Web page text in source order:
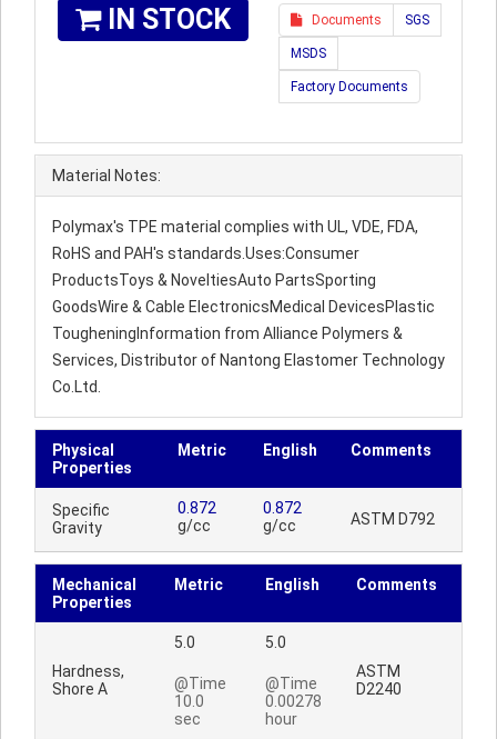
IN STOCK Documents SGS
MSDS
Factory Documents
Material Notes:
Polymax's TPE material complies with UL, VDE, FDA,
RoHS and PAH's standards.Uses:Consumer
ProductsToys & NoveltiesAuto PartsSporting
GoodsWire & Cable ElectronicsMedical DevicesPlastic
TougheningInformation from Alliance Polymers &
Services, Distributor of Nantong Elastomer Technology
Co.Ltd.
Physical
Properties
Metric English Comments
Specific
Gravity
0.872
g/cc
0.872
g/cc
ASTM D792
Mechanical
Properties
Metric English Comments
Hardness,
Shore A
5.0
@Time
10.0
sec
5.0
@Time
0.00278
hour
ASTM
D2240